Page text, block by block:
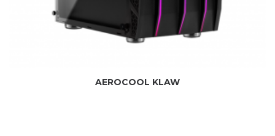
AEROCOOL KLAW